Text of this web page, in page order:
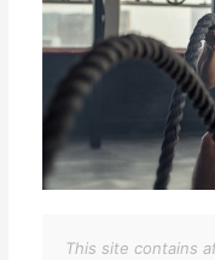
This site contains